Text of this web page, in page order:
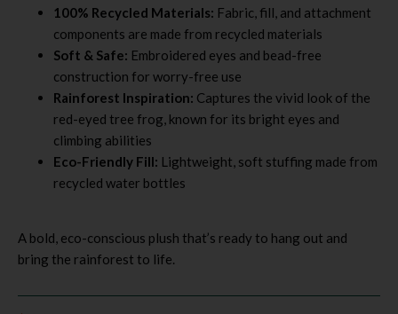
100% Recycled Materials: Fabric, fill, and attachment
components are made from recycled materials
Soft & Safe: Embroidered eyes and bead-free
construction for worry-free use
Rainforest Inspiration: Captures the vivid look of the
red-eyed tree frog, known for its bright eyes and
climbing abilities
Eco-Friendly Fill: Lightweight, soft stuffing made from
recycled water bottles
A bold, eco-conscious plush that’s ready to hang out and
bring the rainforest to life.